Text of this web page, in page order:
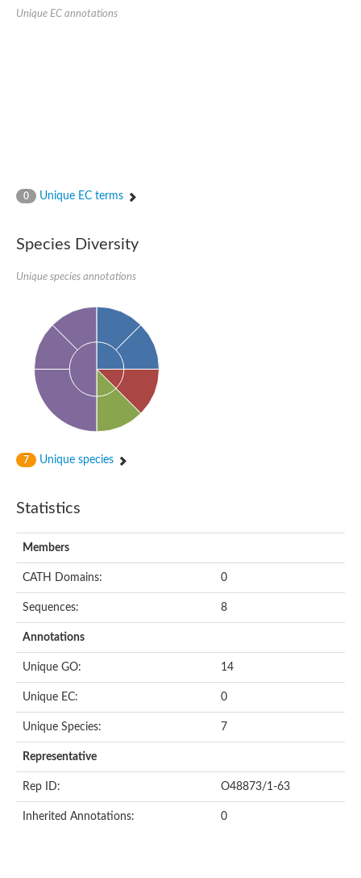
Unique EC annotations
0 Unique EC terms
Species Diversity
Unique species annotations
7 Unique species
Statistics
Members
CATH Domains: 0
Sequences: 8
Annotations
Unique GO: 14
Unique EC: 0
Unique Species: 7
Representative
Rep ID: O48873/1-63
Inherited Annotations: 0